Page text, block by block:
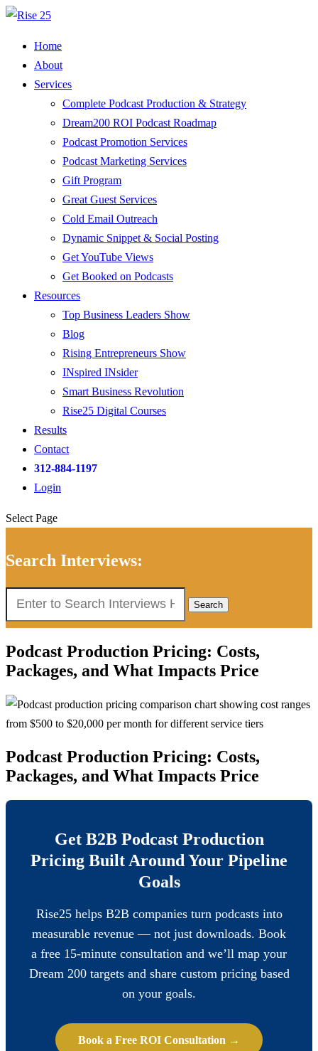
Home
About
Services
Complete Podcast Production & Strategy
Dream200 ROI Podcast Roadmap
Podcast Promotion Services
Podcast Marketing Services
Gift Program
Great Guest Services
Cold Email Outreach
Dynamic Snippet & Social Posting
Get YouTube Views
Get Booked on Podcasts
Resources
Top Business Leaders Show
Blog
Rising Entrepreneurs Show
INspired INsider
Smart Business Revolution
Rise25 Digital Courses
Results
Contact
312-884-1197
Login
Select Page
Search Interviews:
Podcast Production Pricing: Costs,
Packages, and What Impacts Price
Podcast Production Pricing: Costs,
Packages, and What Impacts Price
Get B2B Podcast Production
Pricing Built Around Your Pipeline
Goals
Rise25 helps B2B companies turn podcasts into
measurable revenue — not just downloads. Book
a free 15-minute consultation and we’ll map your
Dream 200 targets and share custom pricing based
on your goals.
Book a Free ROI Consultation →